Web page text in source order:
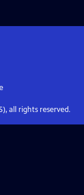
all rights reserved.